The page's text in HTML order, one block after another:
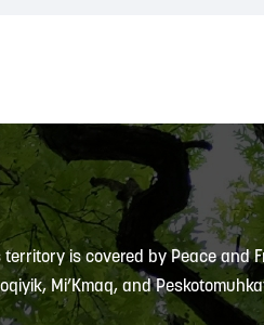
is covered by Peace and
Mi’Kmaq, and